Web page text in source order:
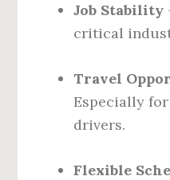
Job Stability
critical
Travel
Especially
drivers.
Flexible